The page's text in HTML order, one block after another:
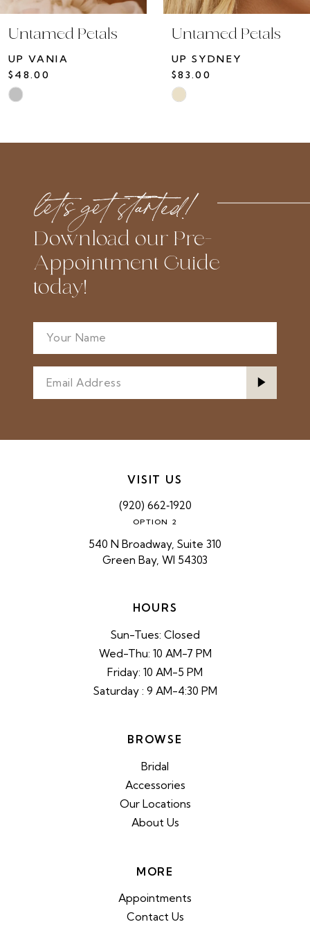
10
Untamed Petals
UP VANIA
$48.00
Skip
List
Untamed Petals
UP SYDNEY
$83.00
Skip
List
end
let’s get started!
Download our Pre-
Appointment Guide
today!
VISIT US
(920) 662‑1920
OPTION 2
540 N Broadway, Suite 310
Green Bay, WI 54303
HOURS
Sun-Tues: Closed
Wed-Thu: 10 AM-7 PM
Friday: 10 AM-5 PM
Saturday : 9 AM-4:30 PM
BROWSE
Bridal
Accessories
Our Locations
About Us
MORE
Appointments
Contact Us